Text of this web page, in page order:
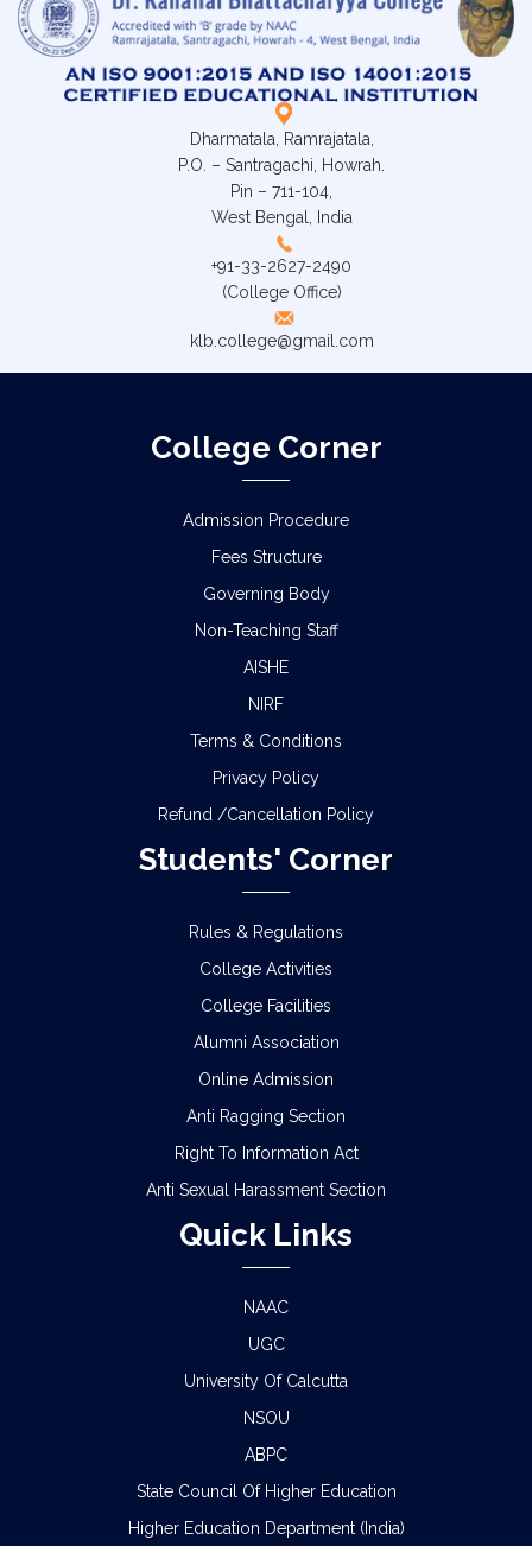
Dharmatala, Ramrajatala,
P.O. – Santragachi, Howrah.
Pin – 711-104,
West Bengal, India
+91-33-2627-2490
(College Office)
klb.college@gmail.com
College Corner
Admission Procedure
Fees Structure
Governing Body
Non-Teaching Staff
AISHE
NIRF
Terms & Conditions
Privacy Policy
Refund /Cancellation Policy
Students' Corner
Rules & Regulations
College Activities
College Facilities
Alumni Association
Online Admission
Anti Ragging Section
Right To Information Act
Anti Sexual Harassment Section
Quick Links
NAAC
UGC
University Of Calcutta
NSOU
ABPC
State Council Of Higher Education
Higher Education Department (India)